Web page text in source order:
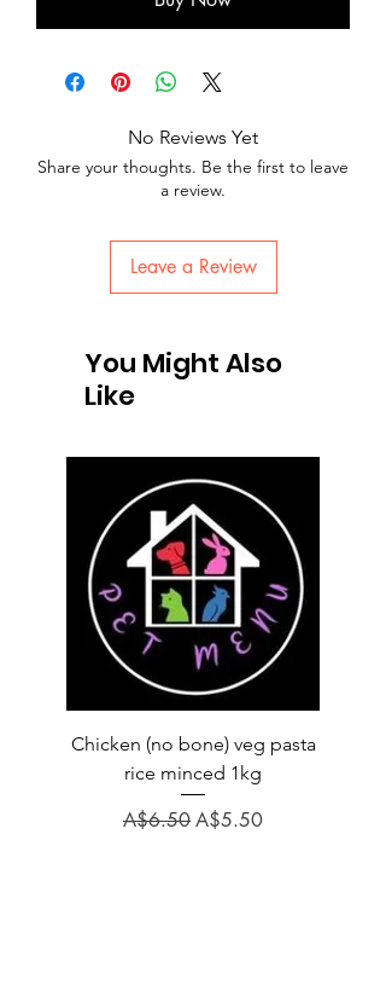
No Reviews Yet
Share your thoughts. Be the first to leave
a review.
Leave a Review
You Might Also
Like
Chicken (no bone) veg pasta
rice minced 1kg
Regular Price
A$6.50Sale Price
A$5.50